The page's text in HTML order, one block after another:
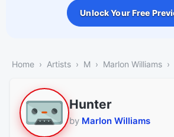
Unlock Your Free
Home Artists M Marlon Williams
Hunter
by Marlon Williams